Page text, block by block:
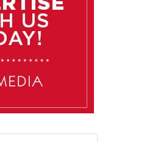
85°F